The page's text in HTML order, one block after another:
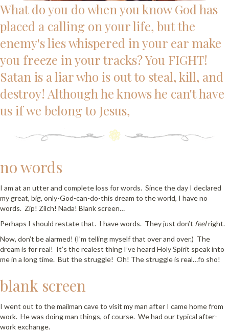
What do you do when you know God has
placed a calling on your life, but the
enemy's lies whispered in your ear make
you freeze in your tracks? You FIGHT!
Satan is a liar who is out to steal, kill, and
destroy! Although he knows he can't have
us if we belong to Jesus,
no words
I am at an utter and complete loss for words. Since the day I declared
my great, big, only-God-can-do-this dream to the world, I have no
words. Zip! Zilch! Nada! Blank screen…
Perhaps I should restate that. I have words. They just don’t feelright.
Now, don’t be alarmed! (I’m telling myself that over and over.) The
dream is for real! It’s the realest thing I’ve heard Holy Spirit speak into
me in a long time. But the struggle! Oh! The struggle is real…fo sho!
blank screen
I went out to the mailman cave to visit my man after I came home from
work. He was doing man things, of course. We had our typical after-
work exchange.